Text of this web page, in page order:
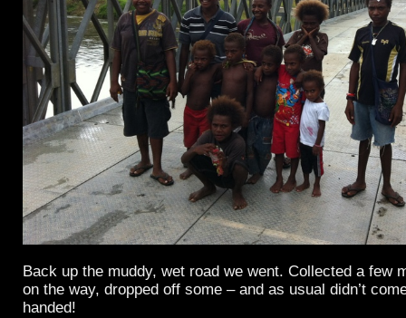
Back up the muddy, wet road we went. Collected a few
on the way, dropped off some – and as usual didn’t
handed!